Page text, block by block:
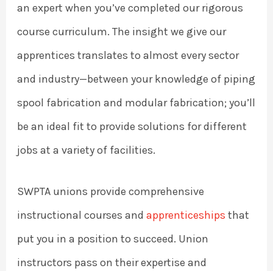
an expert when you’ve completed our rigorous
course curriculum. The insight we give our
apprentices translates to almost every sector
and industry—between your knowledge of piping
spool fabrication and modular fabrication; you’ll
be an ideal fit to provide solutions for different
jobs at a variety of facilities.
SWPTA unions provide comprehensive
instructional courses and apprenticeships that
put you in a position to succeed. Union
instructors pass on their expertise and